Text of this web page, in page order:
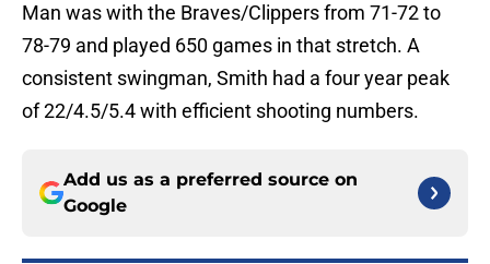
Man was with the Braves/Clippers from 71-72 to
78-79 and played 650 games in that stretch. A
consistent swingman, Smith had a four year peak
of 22/4.5/5.4 with efficient shooting numbers.
Add us as a preferred source on
Google